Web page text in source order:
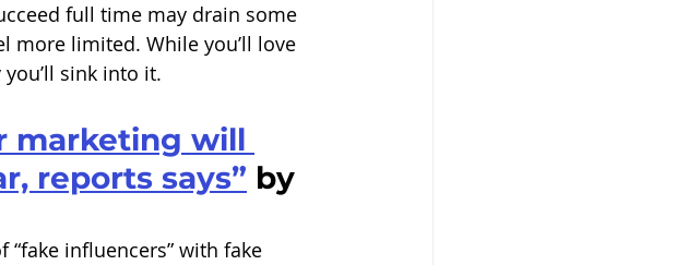
full time may drain some
more limited. While you’ll love
sink into it.
marketing will
reports says” by
influencers” with fake